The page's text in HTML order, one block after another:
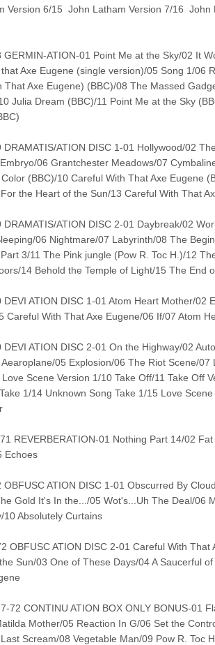
Version 6/15 John Latham Version 7/16
GERMIN-ATION-01 Point Me at the Sky/02 It
Axe Eugene (single version)/05 Song 1/06
That Axe Eugene) (BBC)/08 The Massed
Julia Dream (BBC)/11 Point Me at the Sky
DRAMATIS/ATION DISC 1-01 Hollywood/02
06 Grantchester Meadows/07
(BBC)/10 Careful With That Axe Eugene
the Heart of the Sun/13 Careful With That
DRAMATIS/ATION DISC 2-01 Daybreak/02
06 Nightmare/07 Labyrinth/08 The
3/11 The Pink jungle (Pow R. Toc H.)/12
14 Behold the Temple of Light/15 The End
DEVI ATION DISC 1-01 Atom Heart Mother/02
Careful With That Axe Eugene/06 If/07 Atom
DEVI ATION DISC 2-01 On the Highway/02
05 Explosion/06 The Riot Scene/
Scene Version 1/10 Take Off/11 Take Off
1/14 Unknown Song Take 1/15 Love
REVERBERATION-01 Nothing Part 14/02
Echoes
OBFUSC ATION DISC 1-01 Obscurred By
Gold It's In the.../05 Wot's...Uh The Deal/06
10 Absolutely Curtains
OBFUSC ATION DISC 2-01 Careful With
Sun/03 One of These Days/04 A Saucerful
72 CONTINU ATION BOX ONLY BONUS-01
Mother/05 Reaction In G/06 Set the
Scream/08 Vegetable Man/09 Pow R. Toc